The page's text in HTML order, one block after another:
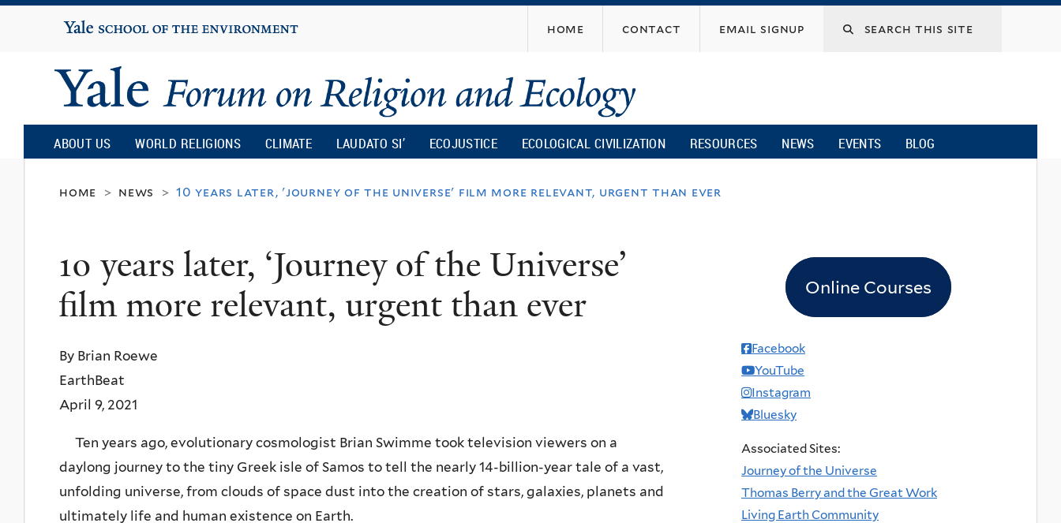
content
Yale
University
home contact email signup
Yale
Forum
on
Religion
and
Ecology
ABOUT US WORLD RELIGIONS CLIMATE LAUDATO SI’ ECOJUSTICE ECOLOGICAL CIVILIZATION RESOURCES NEWS EVENTS BLOG
home > news > 10 years later, 'journey of the universe' film more relevant, urgent than ever
10 years later, ‘Journey of the Universe’
film more relevant, urgent than ever
By Brian Roewe
EarthBeat
April 9, 2021
Ten years ago, evolutionary cosmologist Brian Swimme took television viewers on a
daylong journey to the tiny Greek isle of Samos to tell the nearly 14-billion-year tale of a vast,
unfolding universe, from clouds of space dust into the creation of stars, galaxies, planets and
ultimately life and human existence on Earth.
Online Courses
Facebook
YouTube
Instagram
Bluesky
Associated Sites:
Journey of the Universe
Thomas Berry and the Great Work
Living Earth Community